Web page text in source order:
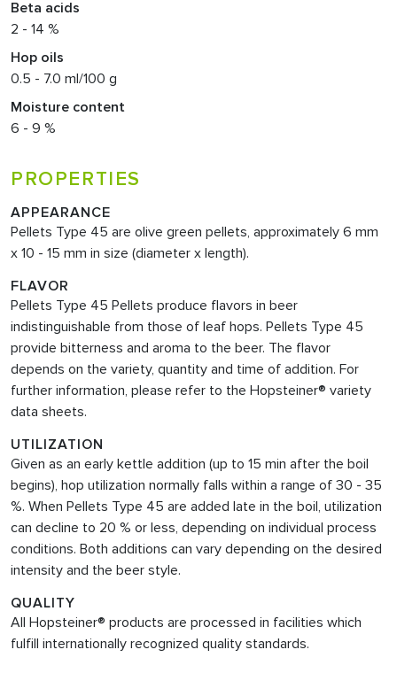
Beta acids
2 - 14 %
Hop oils
0.5 - 7.0 ml/100 g
Moisture content
6 - 9 %
PROPERTIES
APPEARANCE
Pellets Type 45 are olive green pellets, approximately 6 mm
x 10 - 15 mm in size (diameter x length).
FLAVOR
Pellets Type 45 Pellets produce flavors in beer
indistinguishable from those of leaf hops. Pellets Type 45
provide bitterness and aroma to the beer. The flavor
depends on the variety, quantity and time of addition. For
further information, please refer to the Hopsteiner® variety
data sheets.
UTILIZATION
Given as an early kettle addition (up to 15 min after the boil
begins), hop utilization normally falls within a range of 30 - 35
%. When Pellets Type 45 are added late in the boil, utilization
can decline to 20 % or less, depending on individual process
conditions. Both additions can vary depending on the desired
intensity and the beer style.
QUALITY
All Hopsteiner® products are processed in facilities which
fulfill internationally recognized quality standards.